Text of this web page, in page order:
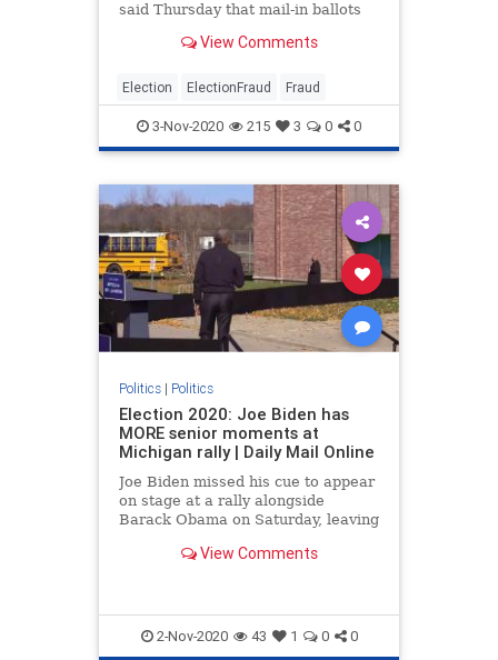
said Thursday that mail-in ballots
presidential battleground state
will count, although she also
cautioned that more li
View Comments
Election ElectionFraud Fraud
3-Nov-2020 215 3 0 0
Politics| Politics
Election 2020: Joe Biden has
MORE senior moments at
Michigan rally | Daily Mail Online
Joe Biden missed his cue to appear
on stage at a rally alongside
Barack Obama on Saturday, leaving
name three times before he
View Comments
2-Nov-2020 43 1 0 0